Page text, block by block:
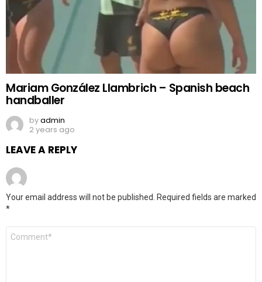
Mariam González Llambrich – Spanish beach
handballer
byadmin
2 years ago
LEAVE A REPLY
Your email address will not be published.
Required fields are marked
*
Comment